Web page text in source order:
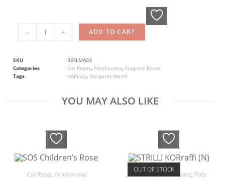
- + ADD TO CART
SKU
RBFLMA03
Categories
Cut Roses, Floribundas, Fragrant Roses
Tags
HARkuly, Margaret Merril
YOU MAY ALSO LIKE
Cut Roses, Floribundas
OUT OF STOCK
Cut Roses, Floribundas, Pots